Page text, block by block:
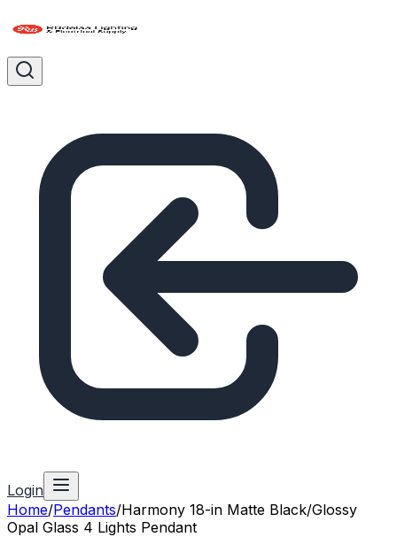
Login
Home/Pendants/Harmony 18-in Matte Black/Glossy
Opal Glass 4 Lights Pendant